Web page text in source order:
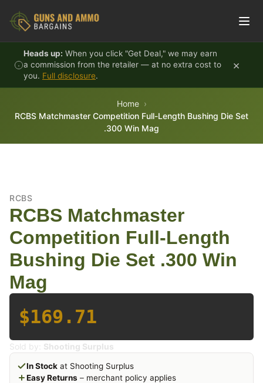
Heads up: When you click "Get Deal," we may earn
a commission from the retailer — at no extra cost to
you. Full disclosure.
×
Home
RCBS Matchmaster Competition Full-Length Bushing Die Set
.300 Win Mag
RCBS
RCBS Matchmaster
Competition Full-Length
Bushing Die Set .300 Win
Mag
$169.71
Sold by: Shooting Surplus
In Stock at Shooting Surplus
Easy Returns – merchant policy applies